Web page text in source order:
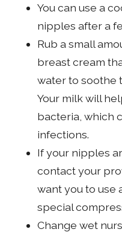
You can use a
nipples after a
Rub a small
breast cream
water to soothe
Your milk will
bacteria, which
infections.
If your nipples
contact your
want you to use
special
Change wet